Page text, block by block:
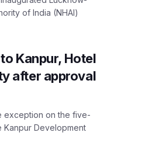
of India (NHAI)
Kanpur, Hotel
after approval
exception on the five-
Kanpur Development